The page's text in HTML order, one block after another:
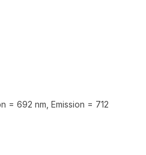
= 692 nm, Emission = 712